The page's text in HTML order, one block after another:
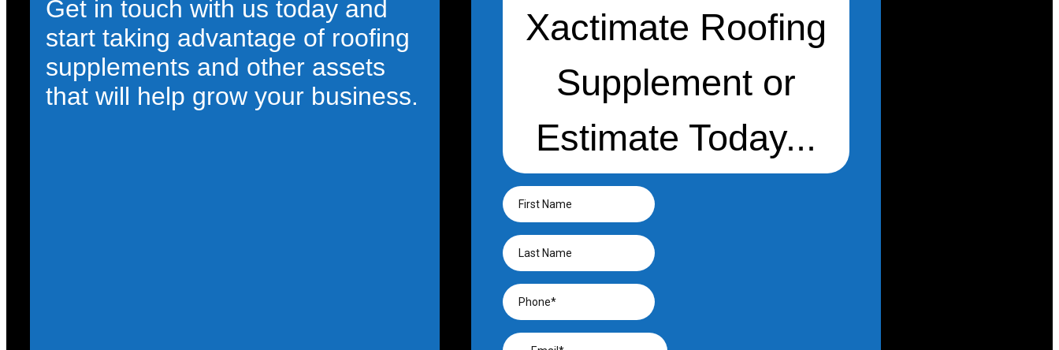
Get in touch with us today and
start taking advantage of roofing
supplements and other assets
that will help grow your business.